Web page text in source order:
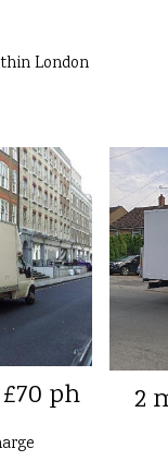
London
ph
2